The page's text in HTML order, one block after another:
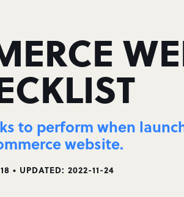
to perform when
website.
• UPDATED: 2022-11-24